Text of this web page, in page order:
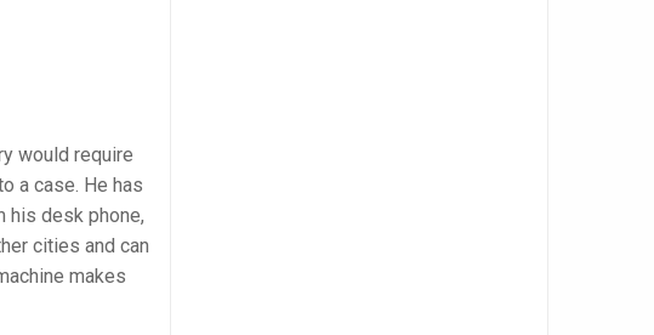
would require
a case. He has
his desk phone,
cities and can
makes